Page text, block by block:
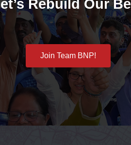
Rebuild Our
Join Team BNP!